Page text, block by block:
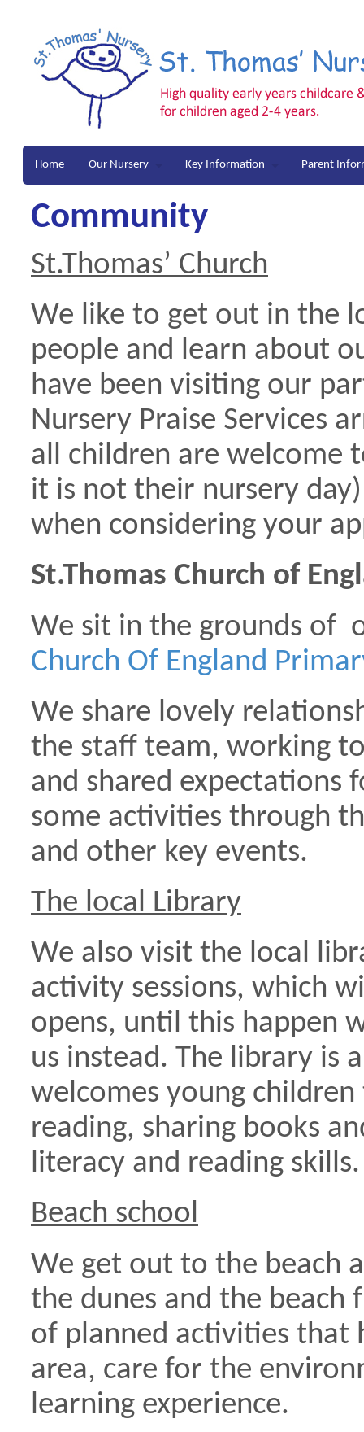
Home Our Nursery Key Information Parent
Community
St.Thomas’ Church
We like to get out in the
people and learn about
have been visiting our
Nursery Praise Services
all children are welcome
it is not their nursery
when considering your
St.Thomas Church of
We sit in the grounds of
Church Of England
We share lovely
the staff team, working
and shared expectations
some activities through
and other key events.
The local Library
We also visit the local
activity sessions, which
opens, until this happen
us instead. The library is
welcomes young
reading, sharing books
literacy and reading skills.
Beach school
We get out to the beach
the dunes and the beach
of planned activities that
area, care for the
learning experience.